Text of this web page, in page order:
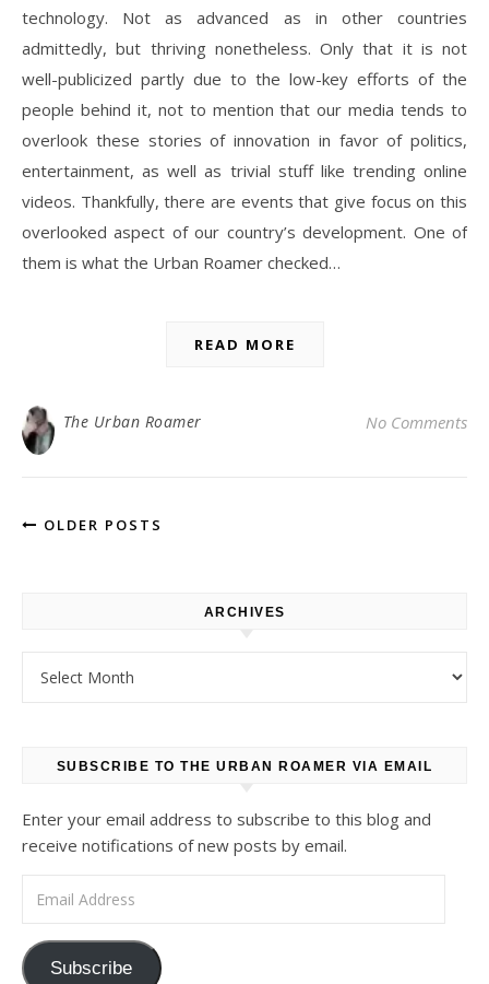
technology. Not as advanced as in other countries
admittedly, but thriving nonetheless. Only that it is not
well-publicized partly due to the low-key efforts of the
people behind it, not to mention that our media tends to
overlook these stories of innovation in favor of politics,
entertainment, as well as trivial stuff like trending online
videos. Thankfully, there are events that give focus on this
overlooked aspect of our country’s development. One of
them is what the Urban Roamer checked…
READ MORE
The Urban Roamer No Comments
OLDER POSTS
ARCHIVES
SUBSCRIBE TO THE URBAN ROAMER VIA EMAIL
Enter your email address to subscribe to this blog and
receive notifications of new posts by email.
Subscribe